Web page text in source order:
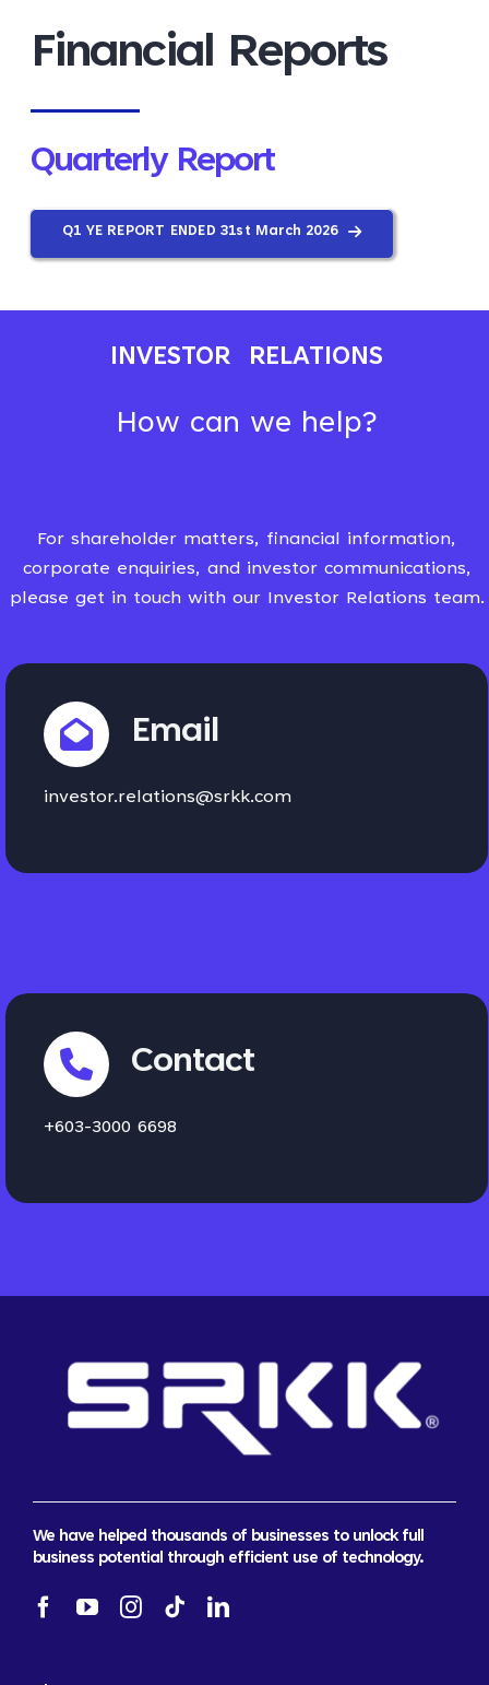
Financial Reports
Quarterly Report
Q1 YE REPORT ENDED 31st March 2026
INVESTOR RELATIONS
How can we help?
For shareholder matters, financial information,
corporate enquiries, and investor communications,
please get in touch with our Investor Relations team.
Email
investor.relations@srkk.com
Contact
+603-3000 6698
We have helped thousands of businesses to unlock full
business potential through efficient use of technology.